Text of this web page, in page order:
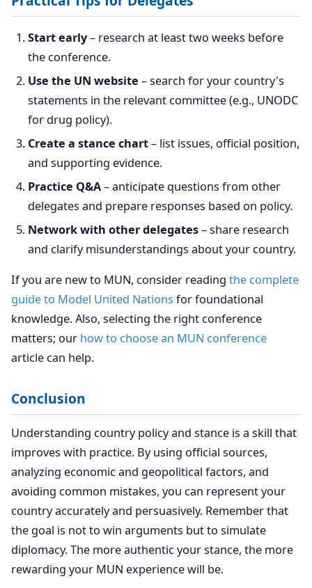
Start early– research at least two weeks before
the conference.
Use the UN website – search for your country's
statements in the relevant committee (e.g., UNODC
for drug policy).
Create a stance chart– list issues, official position,
and supporting evidence.
Practice Q&A– anticipate questions from other
delegates and prepare responses based on policy.
Network with other delegates– share research
and clarify misunderstandings about your country.
If you are new to MUN, consider reading the complete
guide to Model United Nations for foundational
knowledge. Also, selecting the right conference
matters; our how to choose an MUN conference
article can help.
Conclusion
Understanding country policy and stance is a skill that
improves with practice. By using official sources,
analyzing economic and geopolitical factors, and
avoiding common mistakes, you can represent your
country accurately and persuasively. Remember that
the goal is not to win arguments but to simulate
diplomacy. The more authentic your stance, the more
rewarding your MUN experience will be.